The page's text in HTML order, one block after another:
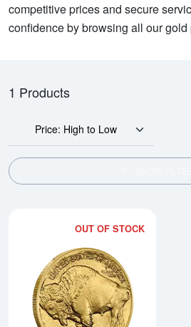
competitive prices and secure
confidence by browsing all our
1 Products
Price: High to Low
OUT OF STOCK